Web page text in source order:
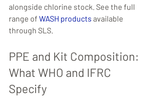
alongside chlorine stock. See the full
range of WASH products available
through SLS.
PPE and Kit Composition:
What WHO and IFRC
Specify